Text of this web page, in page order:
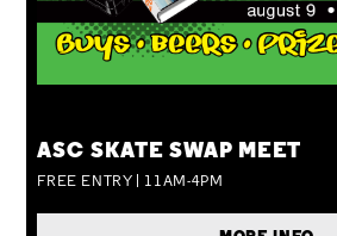
ASC SKATE SWAP MEET
FREE ENTRY | 11AM-4PM